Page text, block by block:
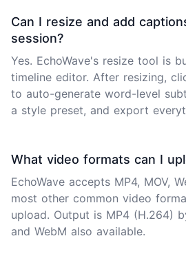
Can I resize and add
session?
Yes. EchoWave's resize tool is
timeline editor. After resizing,
to auto-generate word-level
a style preset, and export
What video formats can I
EchoWave accepts MP4, MOV,
most other common video
upload. Output is MP4 (H.264)
and WebM also available.